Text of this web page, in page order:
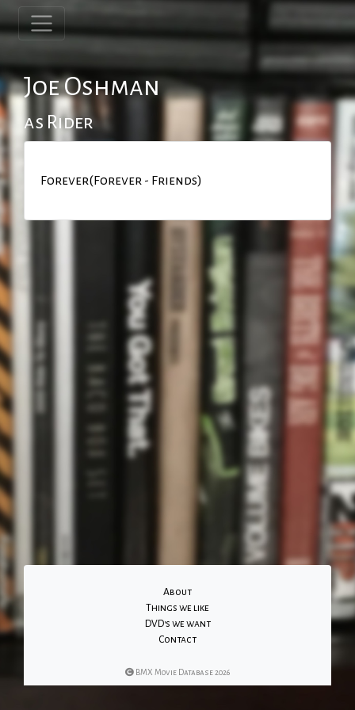
Joe Oshman
as Rider
Forever(Forever - Friends)
About
Things we like
DVD's we want
Contact
BMX Movie Database 2026